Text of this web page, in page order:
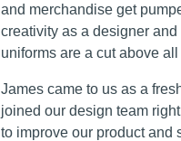
and merchandise get
creativity as a designer
uniforms are a cut above
James came to us as a
joined our design team
to improve our product and